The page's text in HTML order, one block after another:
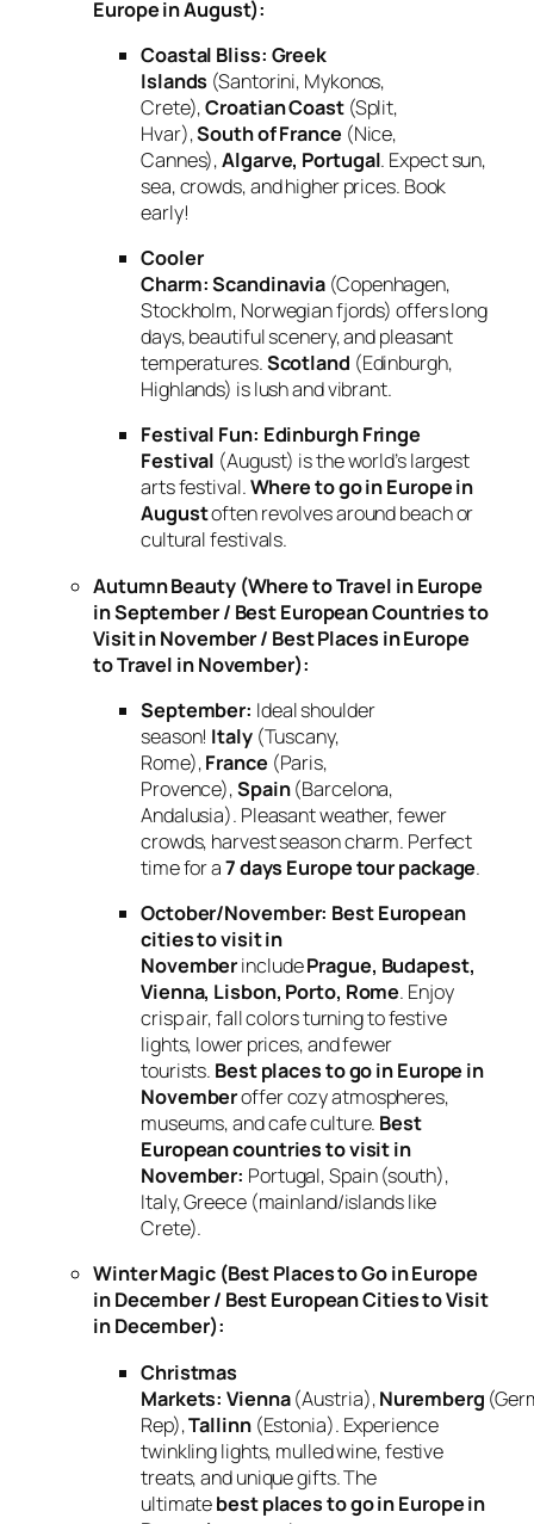
Europe in August):
Coastal Bliss: Greek
Islands (Santorini, Mykonos,
Crete),Croatian Coast(Split,
Hvar),South of France (Nice,
Cannes),Algarve, Portugal. Expect sun,
sea, crowds, and higher prices. Book
early!
Cooler
Charm:Scandinavia (Copenhagen,
Stockholm, Norwegian fjords) offers long
days, beautiful scenery, and pleasant
temperatures.Scotland (Edinburgh,
Highlands) is lush and vibrant.
Festival Fun: Edinburgh Fringe
Festival (August) is the world’s largest
arts festival.Where to go in Europe in
Augustoften revolves around beach or
cultural festivals.
Autumn Beauty (Where to Travel in Europe
in September / Best European Countries to
Visit in November / Best Places in Europe
to Travel in November):
September: Ideal shoulder
season! Italy(Tuscany,
Rome),France (Paris,
Provence),Spain(Barcelona,
Andalusia). Pleasant weather, fewer
crowds, harvest season charm. Perfect
time for a7 days Europe tour package.
October/November: Best European
cities to visit in
NovemberincludePrague, Budapest,
Vienna, Lisbon, Porto, Rome. Enjoy
crisp air, fall colors turning to festive
lights, lower prices, and fewer
tourists. Best places to go in Europe in
Novemberoffer cozy atmospheres,
museums, and cafe culture. Best
European countries to visit in
November: Portugal, Spain (south),
Italy, Greece (mainland/islands like
Crete).
Winter Magic (Best Places to Go in Europe
in December / Best European Cities to Visit
in December):
Christmas
Markets: Vienna(Austria),Nuremberg
Rep),Tallinn(Estonia). Experience
twinkling lights, mulled wine, festive
treats, and unique gifts. The
ultimatebest places to go in Europe in